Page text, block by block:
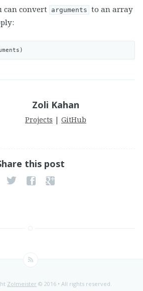
convert arguments to an array
)
Zoli Kahan
Projects | GitHub
this post
Zolmeister © 2016 • All rights reserved.